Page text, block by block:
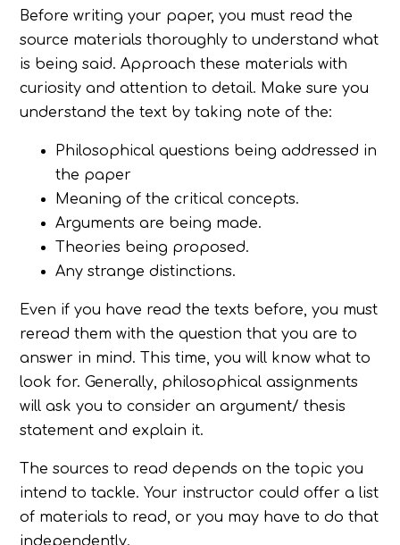
Before writing your paper, you must read the
source materials thoroughly to understand what
is being said. Approach these materials with
curiosity and attention to detail. Make sure you
understand the text by taking note of the:
Philosophical questions being addressed in
the paper
Meaning of the critical concepts.
Arguments are being made.
Theories being proposed.
Any strange distinctions.
Even if you have read the texts before, you must
reread them with the question that you are to
answer in mind. This time, you will know what to
look for. Generally, philosophical assignments
will ask you to consider an argument/ thesis
statement and explain it.
The sources to read depends on the topic you
intend to tackle. Your instructor could offer a list
of materials to read, or you may have to do that
independently.